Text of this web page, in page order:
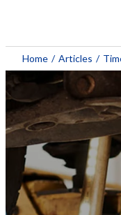
About AAA
Membership
Travel
Travel Information
Savings & Discounts
Auto Services
Home / Articles /